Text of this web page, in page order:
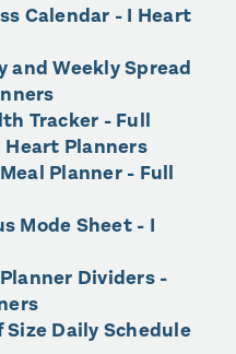
Calendar - I Heart
and Weekly Spread
Tracker - Full
Heart Planners
Planner - Full
Mode Sheet - I
Dividers -
Size Daily Schedule